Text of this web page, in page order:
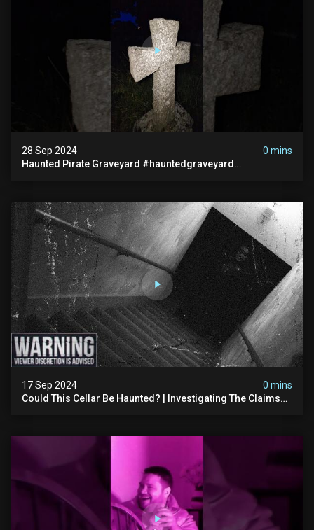
28 Sep 2024
0 mins
Haunted Pirate Graveyard #hauntedgraveyard
17 Sep 2024
0 mins
Could This Cellar Be Haunted? | Investigating The Claims